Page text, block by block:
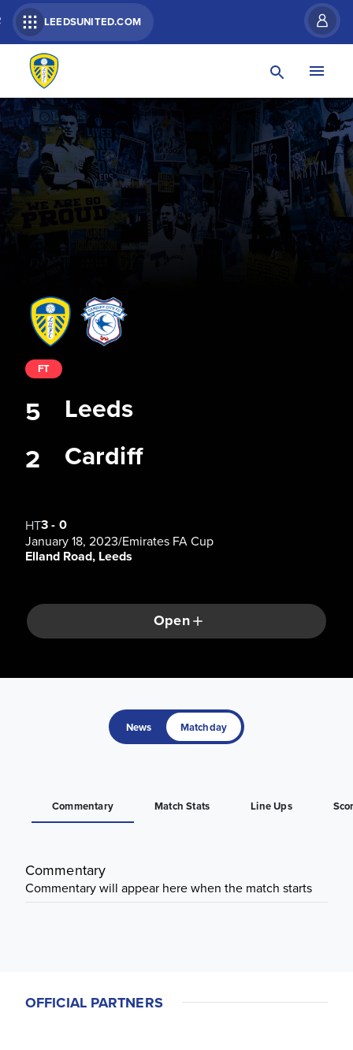
LEEDSUNITED.COM
Leeds
Cardiff
FT
5
2
HT3- 0
January 18, 2023/Emirates FA Cup
Elland Road, Leeds
Open
News Matchday
Commentary Match Stats Line Ups
Commentary
Commentary will appear here when the match starts
OFFICIAL PARTNERS